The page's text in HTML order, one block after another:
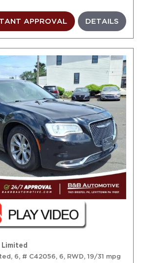
APPROVAL DETAILS
6, # C42056, 6, RWD, 19/31 mpg